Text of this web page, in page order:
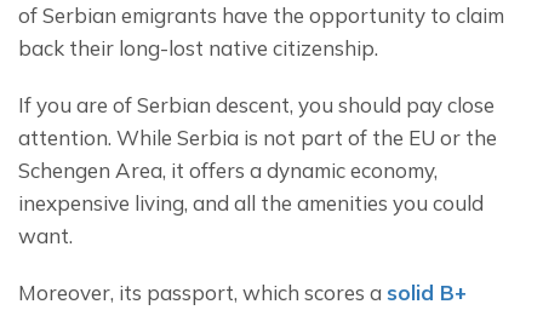
of Serbian emigrants have the opportunity to claim
back their long-lost native citizenship.
If you are of Serbian descent, you should pay close
attention. While Serbia is not part of the EU or the
Schengen Area, it offers a dynamic economy,
inexpensive living, and all the amenities you could
want.
Moreover, its passport, which scores a solid B+